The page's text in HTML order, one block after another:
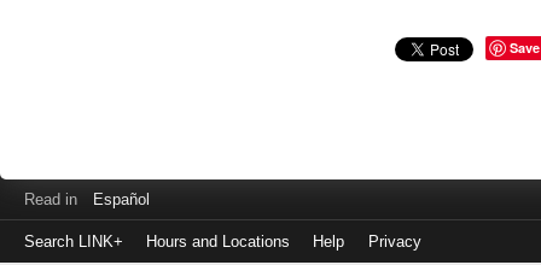
Save
Read in Español
Search LINK+ Hours and Locations Help Privacy